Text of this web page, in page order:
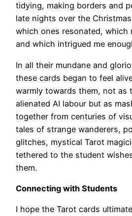
tidying, making borders and
late nights over the
which ones resonated, which
and which intrigued me
In all their mundane and
these cards began to feel
warmly towards them, not as
alienated AI labour but as
together from centuries of
tales of strange wanderers,
glitches, mystical Tarot
tethered to the student
them.
Connecting with Students
I hope the Tarot cards